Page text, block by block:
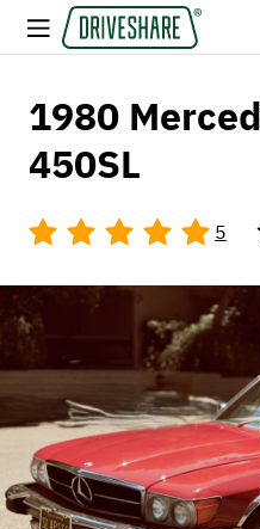
1980
450SL
5